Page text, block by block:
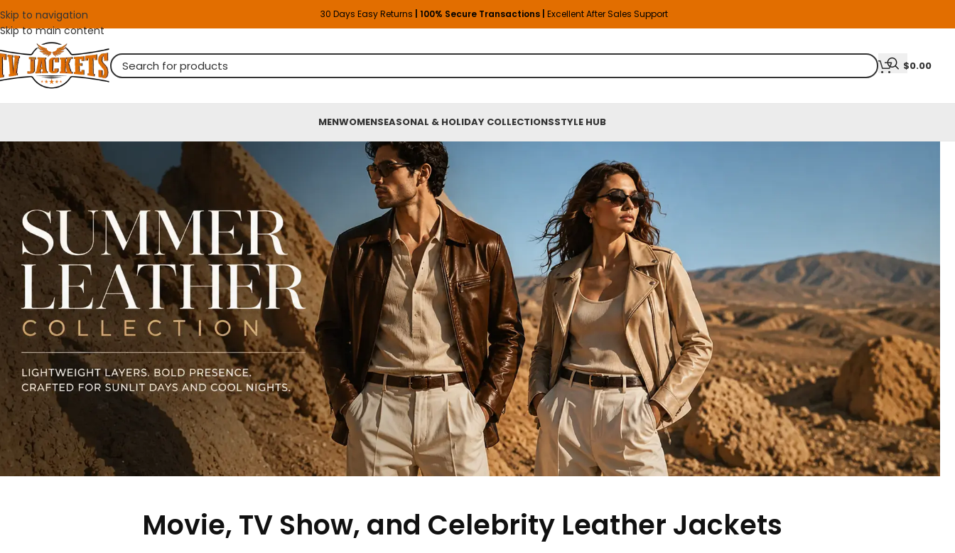
Skip to navigation
Skip to main content
30 Days Easy Returns | 100% Secure Transactions | Excellent After Sales Support
$0.00
MENWOMENSEASONAL & HOLIDAY COLLECTIONSSTYLE HUB
Movie, TV Show, and Celebrity Leather Jackets